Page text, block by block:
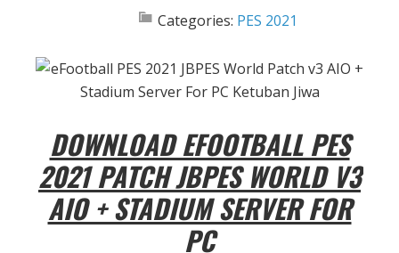
Categories: PES 2021
DOWNLOAD EFOOTBALL PES
2021 PATCH JBPES WORLD V3
AIO + STADIUM SERVER FOR
PC